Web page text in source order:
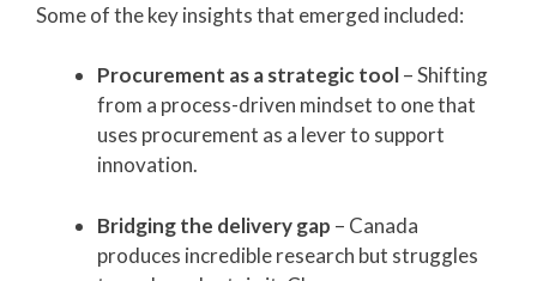
Some of the key insights that emerged included:
Procurement as a strategic tool– Shifting
from a process-driven mindset to one that
uses procurement as a lever to support
innovation.
Bridging the delivery gap – Canada
produces incredible research but struggles